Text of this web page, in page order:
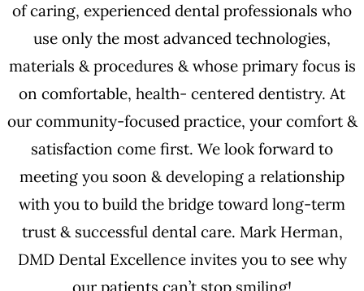
of caring, experienced dental professionals who
use only the most advanced technologies,
materials & procedures & whose primary focus is
on comfortable, health- centered dentistry. At
our community-focused practice, your comfort &
satisfaction come first. We look forward to
meeting you soon & developing a relationship
with you to build the bridge toward long-term
trust & successful dental care. Mark Herman,
DMD Dental Excellence invites you to see why
our patients can’t stop smiling!